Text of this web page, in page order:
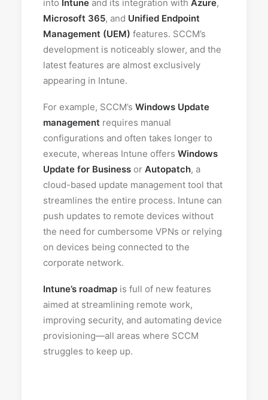
into Intune and its integration with Azure,
Microsoft 365, and Unified Endpoint
Management (UEM) features. SCCM’s
development is noticeably slower, and the
latest features are almost exclusively
appearing in Intune.
For example, SCCM’s Windows Update
management requires manual
configurations and often takes longer to
execute, whereas Intune offers Windows
Update for Business or Autopatch, a
cloud-based update management tool that
streamlines the entire process. Intune can
push updates to remote devices without
the need for cumbersome VPNs or relying
on devices being connected to the
corporate network.
Intune’s roadmap is full of new features
aimed at streamlining remote work,
improving security, and automating device
provisioning—all areas where SCCM
struggles to keep up.